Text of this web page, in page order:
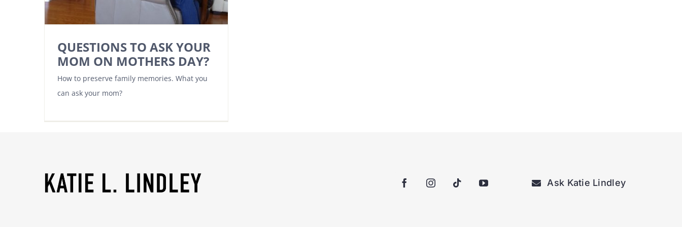
QUESTIONS TO ASK YOUR
MOM ON MOTHERS DAY?
How to preserve family memories. What you
can ask your mom?
Ask Katie Lindley